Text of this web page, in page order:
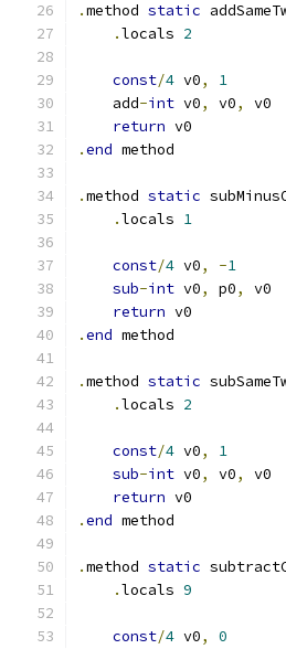
.method static
.locals 2
const/4 v0,
1
    add
-int v0, v0,
v0
return v0
.end method
.method static
.locals 1
const/4 v0, -1
sub-int v0, p0,
v0
return v0
.end method
.method static
.locals 2
const/4 v0,
1
sub-int v0, v0,
v0
return v0
.end method
.method static
.locals 9
const/4 v0, 0